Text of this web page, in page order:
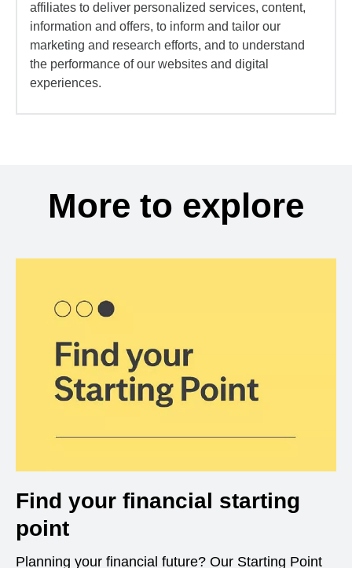
affiliates to deliver personalized services, content,
information and offers, to inform and tailor our
marketing and research efforts, and to understand
the performance of our websites and digital
experiences.
More to explore
Find your financial starting
point
Planning your financial future? Our Starting Point